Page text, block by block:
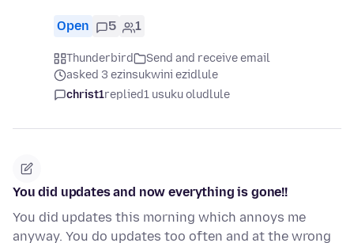
Open 5 1
Thunderbird
Send and receive email
asked 3 ezinsukwini ezidlule
christ1replied1 usuku oludlule
You did updates and now everything is gone!!
You did updates this morning which annoys me
anyway. You do updates too often and at the wrong